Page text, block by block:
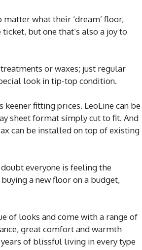
matter what their ‘dream’ floor,
but one that’s also a joy to
or waxes; just regular
look in tip-top condition.
keener fitting prices. LeoLine can be
sheet format simply cut to fit. And
can be installed on top of existing
doubt everyone is feeling the
a new floor on a budget,
of looks and come with a range of
great comfort and warmth
of blissful living in every type